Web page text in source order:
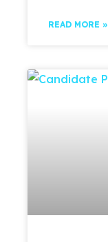
READ MORE »